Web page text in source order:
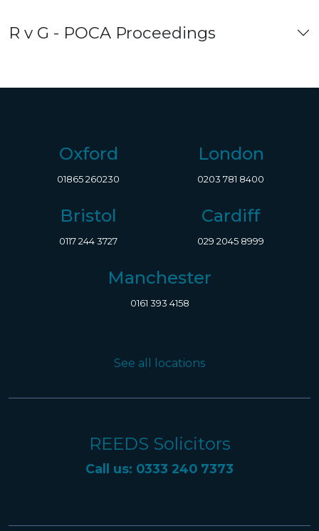
R v G - POCA Proceedings
Oxford
01865 260230
London
0203 781 8400
Bristol
0117 244 3727
Cardiff
029 2045 8999
Manchester
0161 393 4158
See all locations
REEDS Solicitors
Call us: 0333 240 7373